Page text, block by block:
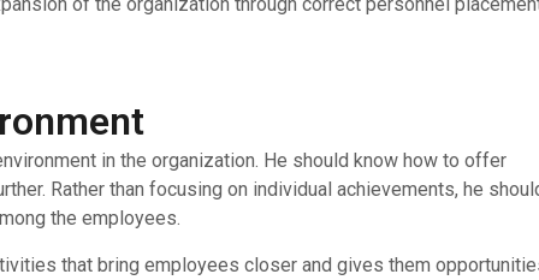
in the organization. He should know how to offer
Rather than focusing on individual achievements, he
the employees.
that bring employees closer and gives them